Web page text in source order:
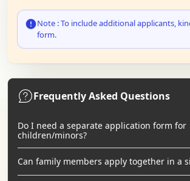
Note : To include additional applicants,
form.
Frequently Asked Questions
Do I need a separate application form for
children/minors?
Can family members apply together in a